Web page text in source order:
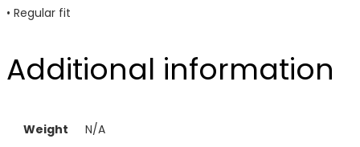
• Regular fit
Additional information
Weight N/A